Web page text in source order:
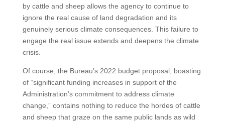
by cattle and sheep allows the agency to continue to
ignore the real cause of land degradation and its
genuinely serious climate consequences. This failure to
engage the real issue extends and deepens the climate
crisis.
Of course, the Bureau’s 2022 budget proposal, boasting
of “significant funding increases in support of the
Administration’s commitment to address climate
change,” contains nothing to reduce the hordes of cattle
and sheep that graze on the same public lands as wild